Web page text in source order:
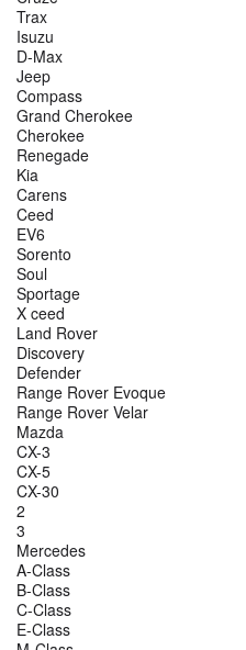
Trax
Isuzu
D-Max
Jeep
Compass
Grand Cherokee
Cherokee
Renegade
Kia
Carens
Ceed
EV6
Sorento
Soul
Sportage
X ceed
Land Rover
Discovery
Defender
Range Rover Evoque
Range Rover Velar
Mazda
CX-3
CX-5
CX-30
2
3
Mercedes
A-Class
B-Class
C-Class
E-Class